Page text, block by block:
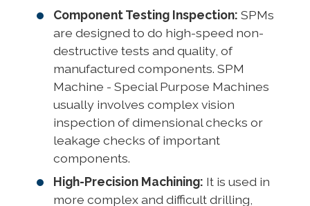
Component Testing Inspection: SPMs
are designed to do high-speed non-
destructive tests and quality, of
manufactured components. SPM
Machine - Special Purpose Machines
usually involves complex vision
inspection of dimensional checks or
leakage checks of important
components.
High-Precision Machining: It is used in
more complex and difficult drilling,